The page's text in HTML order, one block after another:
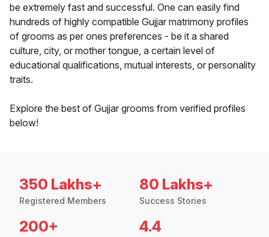
be extremely fast and successful. One can easily find
hundreds of highly compatible Gujjar matrimony profiles
of grooms as per ones preferences - be it a shared
culture, city, or mother tongue, a certain level of
educational qualifications, mutual interests, or personality
traits.
Explore the best of Gujjar grooms from verified profiles
below!
350 Lakhs+
Registered Members
80 Lakhs+
Success Stories
200+ 4.4